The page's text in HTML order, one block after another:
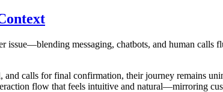
issue—blending messaging, chatbots, and human calls
calls for final confirmation, their journey remains
flow that feels intuitive and natural—mirroring